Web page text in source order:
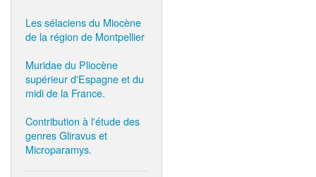
Les sélaciens du Miocène
de la région de Montpellier
Muridae du Pliocène
supérieur d'Espagne et du
midi de la France.
Contribution à l'étude des
genres Gliravus et
Microparamys.